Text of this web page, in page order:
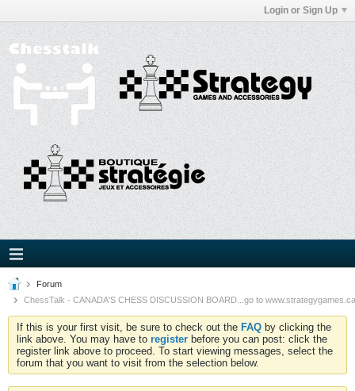
Login or Sign Up
Forum
ChessTalk - CANADA'S CHESS DISCUSSION BOARD...go to
If this is your first visit, be sure to check out the FAQ by clicking the
link above. You may have to register before you can post: click the
register link above to proceed. To start viewing messages, select the
forum that you want to visit from the selection below.